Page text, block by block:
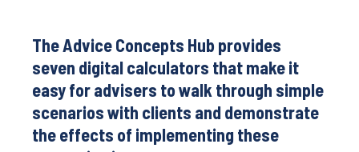
The Advice Concepts Hub provides
seven digital calculators that make it
easy for advisers to walk through simple
scenarios with clients and demonstrate
the effects of implementing these